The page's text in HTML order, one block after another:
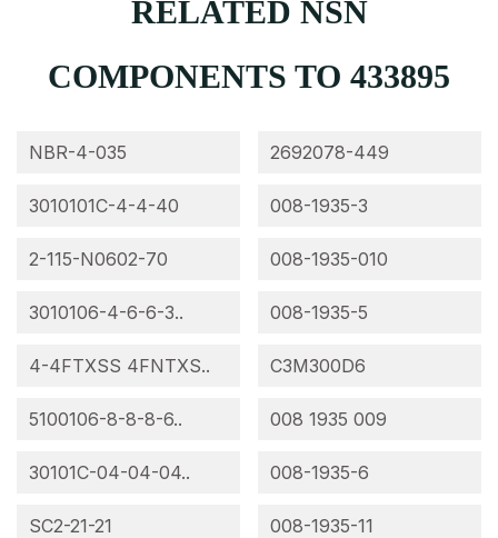
RELATED NSN
COMPONENTS TO 433895
NBR-4-035
3010101C-4-4-40
2-115-N0602-70
3010106-4-6-6-3..
4-4FTXSS 4FNTXS..
5100106-8-8-8-6..
30101C-04-04-04..
SC2-21-21
2692078-449
008-1935-3
008-1935-010
008-1935-5
C3M300D6
008 1935 009
008-1935-6
008-1935-11